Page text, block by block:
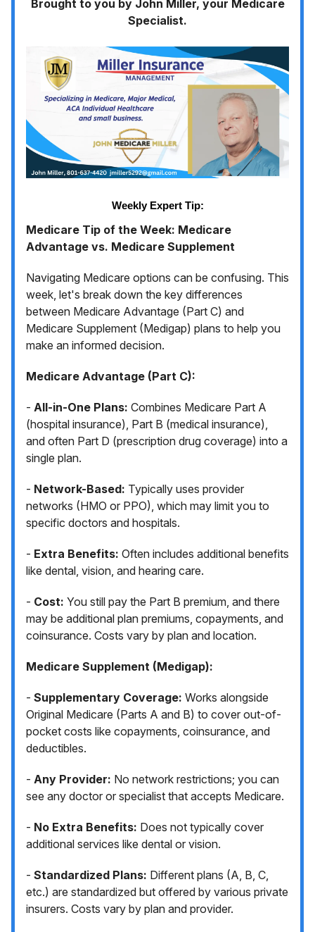
Brought to you by John Miller, your Medicare
Specialist.
Weekly Expert Tip:
Medicare Tip of the Week: Medicare
Advantage vs. Medicare Supplement
Navigating Medicare options can be confusing. This
week, let's break down the key differences
between Medicare Advantage (Part C) and
Medicare Supplement (Medigap) plans to help you
make an informed decision.
Medicare Advantage (Part C):
- All-in-One Plans: Combines Medicare Part A
(hospital insurance), Part B (medical insurance),
and often Part D (prescription drug coverage) into a
single plan.
- Network-Based: Typically uses provider
networks (HMO or PPO), which may limit you to
specific doctors and hospitals.
- Extra Benefits: Often includes additional benefits
like dental, vision, and hearing care.
- Cost: You still pay the Part B premium, and there
may be additional plan premiums, copayments, and
coinsurance. Costs vary by plan and location.
Medicare Supplement (Medigap):
- Supplementary Coverage: Works alongside
Original Medicare (Parts A and B) to cover out-of-
pocket costs like copayments, coinsurance, and
deductibles.
- Any Provider: No network restrictions; you can
see any doctor or specialist that accepts Medicare.
- No Extra Benefits: Does not typically cover
additional services like dental or vision.
- Standardized Plans: Different plans (A, B, C,
etc.) are standardized but offered by various private
insurers. Costs vary by plan and provider.